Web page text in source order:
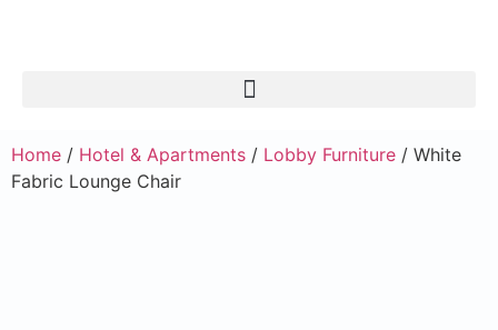
Home / Hotel & Apartments / Lobby Furniture / White
Fabric Lounge Chair